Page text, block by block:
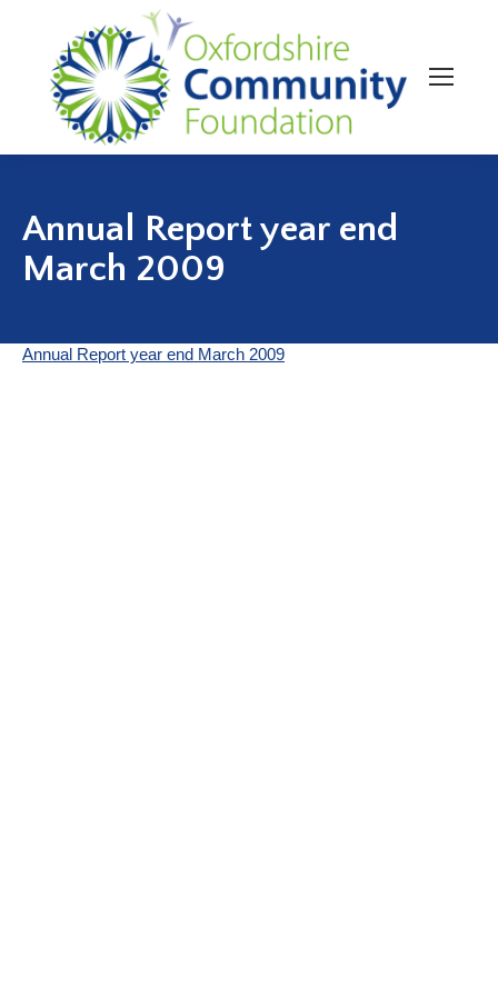
Annual Report year end
March 2009
Annual Report year end March 2009